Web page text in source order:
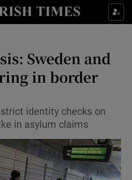
Show Culture sub sections
Show Technology sub sections
Show Science sub sections
Sweden and
in border
identity checks on
in asylum claims